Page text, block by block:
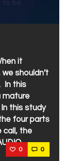
it
shouldn’t
In this
mature
this study
four parts
call, the
0 0